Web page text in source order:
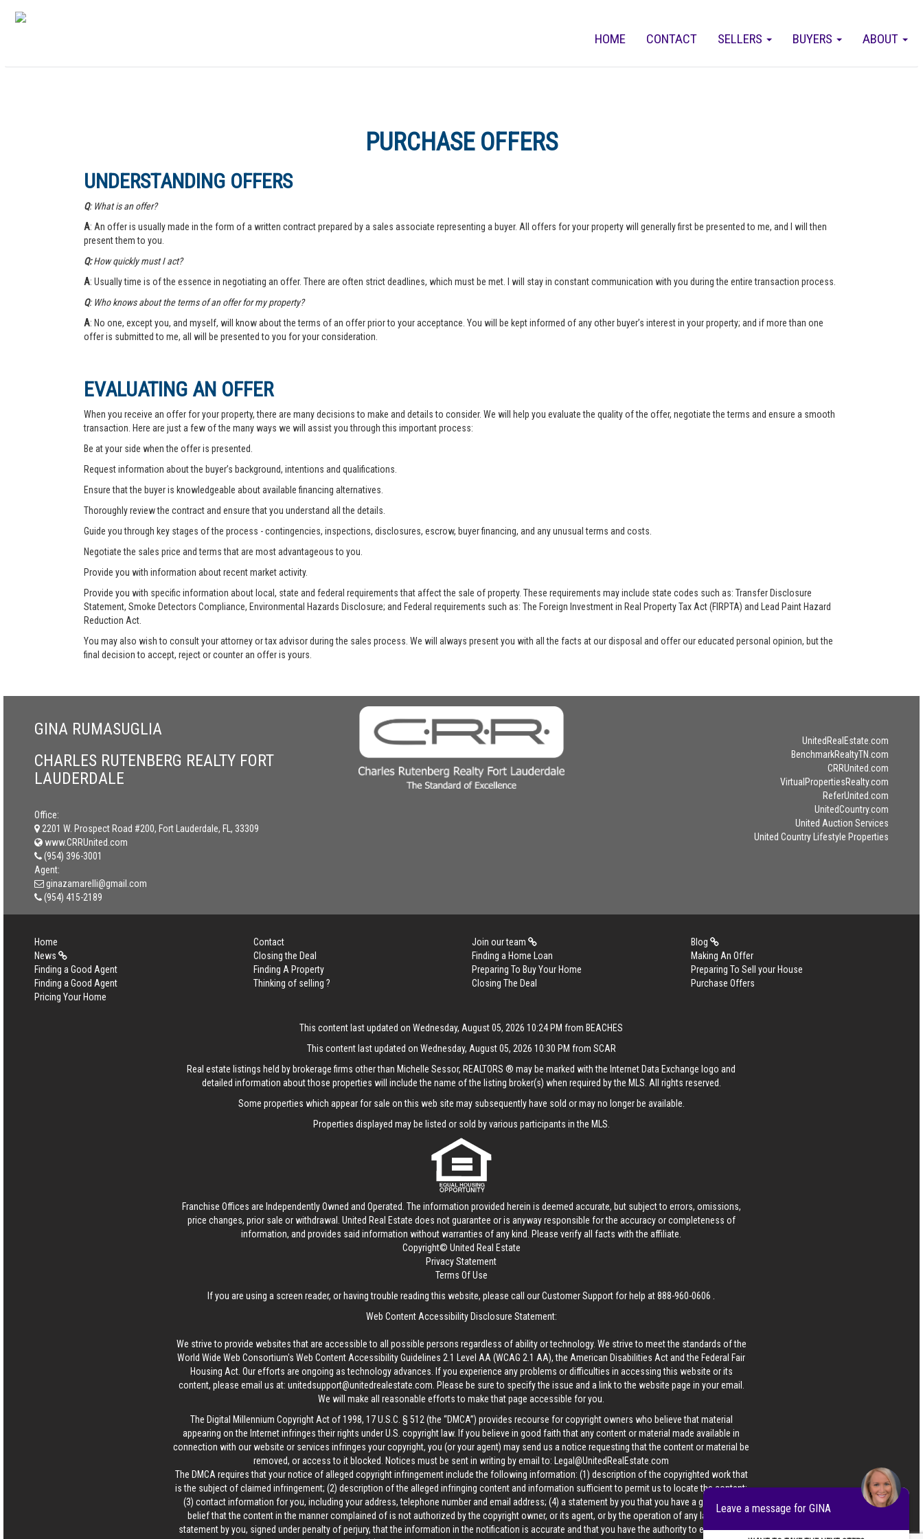
ABOUT
BUYERS
SELLERS
CONTACT
HOME
PURCHASE OFFERS
UNDERSTANDING OFFERS
Q: What is an offer?
A: An offer is usually made in the form of a written contract prepared by a sales associate representing a buyer. All offers for your property will generally first be presented to me, and I will then
present them to you.
Q:How quickly must I act?
A: Usually time is of the essence in negotiating an offer. There are often strict deadlines, which must be met. I will stay in constant communication with you during the entire transaction process.
Q: Who knows about the terms of an offer for my property?
A: No one, except you, and myself, will know about the terms of an offer prior to your acceptance. You will be kept informed of any other buyer’s interest in your property; and if more than one
offer is submitted to me, all will be presented to you for your consideration.
EVALUATING AN OFFER
When you receive an offer for your property, there are many decisions to make and details to consider. We will help you evaluate the quality of the offer, negotiate the terms and ensure a smooth
transaction. Here are just a few of the many ways we will assist you through this important process:
Be at your side when the offer is presented.
Request information about the buyer’s background, intentions and qualifications.
Ensure that the buyer is knowledgeable about available financing alternatives.
Thoroughly review the contract and ensure that you understand all the details.
Guide you through key stages of the process - contingencies, inspections, disclosures, escrow, buyer financing, and any unusual terms and costs.
Negotiate the sales price and terms that are most advantageous to you.
Provide you with information about recent market activity.
Provide you with specific information about local, state and federal requirements that affect the sale of property. These requirements may include state codes such as: Transfer Disclosure
Statement, Smoke Detectors Compliance, Environmental Hazards Disclosure; and Federal requirements such as: The Foreign Investment in Real Property Tax Act (FIRPTA) and Lead Paint Hazard
Reduction Act.
You may also wish to consult your attorney or tax advisor during the sales process. We will always present you with all the facts at our disposal and offer our educated personal opinion, but the
final decision to accept, reject or counter an offer is yours.
GINA RUMASUGLIA
CHARLES RUTENBERG REALTY FORT
LAUDERDALE
Office:
2201 W. Prospect Road #200, Fort Lauderdale, FL, 33309
www.CRRUnited.com
(954) 396-3001
Agent:
ginazamarelli@gmail.com
(954) 415-2189
UnitedRealEstate.com
BenchmarkRealtyTN.com
CRRUnited.com
VirtualPropertiesRealty.com
ReferUnited.com
UnitedCountry.com
United Auction Services
United Country Lifestyle Properties
Home Contact Join our team
Blog
News
Closing the Deal Finding a Home Loan
Making An Offer
Finding a Good Agent
Finding A Property Preparing To Buy Your Home
Preparing To Sell your House
Finding a Good Agent
Thinking of selling ? Closing The Deal
Purchase Offers
Pricing Your Home
This content last updated on Wednesday, August 05, 2026 10:24 PM from BEACHES
This content last updated on Wednesday, August 05, 2026 10:30 PM from SCAR
Real estate listings held by brokerage firms other than Michelle Sessor, REALTORS ® may be marked with the Internet Data Exchange logo and
detailed information about those properties will include the name of the listing broker(s) when required by the MLS. All rights reserved.
Some properties which appear for sale on this web site may subsequently have sold or may no longer be available.
Properties displayed may be listed or sold by various participants in the MLS.
Franchise Offices are Independently Owned and Operated. The information provided herein is deemed accurate, but subject to errors, omissions,
price changes, prior sale or withdrawal. United Real Estate does not guarantee or is anyway responsible for the accuracy or completeness of
information, and provides said information without warranties of any kind. Please verify all facts with the affiliate.
Copyright© United Real Estate
Privacy Statement
Terms Of Use
If you are using a screen reader, or having trouble reading this website, please call our Customer Support for help at888-960-0606
Web Content Accessibility Disclosure Statement:
We strive to provide websites that are accessible to all possible persons regardless of ability or technology. We strive to meet the standards of the
World Wide Web Consortium's Web Content Accessibility Guidelines 2.1 Level AA (WCAG 2.1 AA), the American Disabilities Act and the Federal Fair
Housing Act. Our efforts are ongoing as technology advances. If you experience any problems or difficulties in accessing this website or its
content, please email us at: unitedsupport@unitedrealestate.com . Please be sure to specify the issue and a link to the website page in your email.
We will make all reasonable efforts to make that page accessible for you.
The Digital Millennium Copyright Act of 1998, 17 U.S.C. § 512 (the “DMCA”) provides recourse for copyright owners who believe that material
appearing on the Internet infringes their rights under U.S. copyright law. If you believe in good faith that any content or material made available in
connection with our website or services infringes your copyright, you (or your agent) may send us a notice requesting that the content or material be
removed, or access to it blocked. Notices must be sent in writing by email to:
Legal@UnitedRealEstate.com
The DMCA requires that your notice of alleged copyright infringement include the following information: (1) description of the copyrighted work that
is the subject of claimed infringement; (2) description of the alleged infringing content and information sufficient to permit us to locate the content;
(3) contact information for you, including your address, telephone number and email address; (4) a statement by you that you have a good faith
belief that the content in the manner complained of is not authorized by the copyright owner, or its agent, or by the operation of any law; (5) a
statement by you, signed under penalty of perjury, that the information in the notification is accurate and that you have the authority to enforce the
Leave a message for GINA